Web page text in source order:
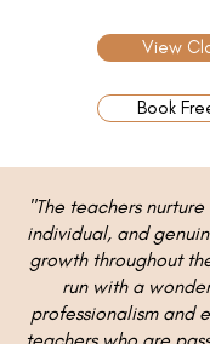
View
Book
"The teachers
individual, and
growth throughout
run with a
professionalism and